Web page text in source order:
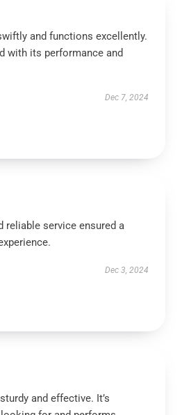
and functions excellently.
with its performance and
Dec 7, 2024
reliable service ensured a
Dec 3, 2024
and effective. It’s